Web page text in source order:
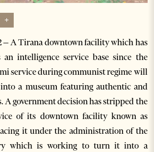
+
– A Tirana downtown facility which has
an intelligence service base since the
service during communist regime will
a museum featuring authentic and
A government decision has stripped the
of its downtown facility known as
it under the administration of the
which is working to turn it into a